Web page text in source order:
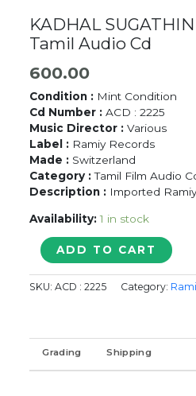
KADHAL
Tamil Audio Cd
600.00
Condition : Mint Condition
Cd Number :ACD : 2225
Music Director :Various
Label : Ramiy Records
Made : Switzerland
Category :Tamil Film Audio
Description : Imported
Availability: 1 in stock
KADHAL
SUGATHIN
KAVANAM
-
Cd
quantity
ADD TO CART
SKU:ACD : 2225 Category:
Grading Shipping